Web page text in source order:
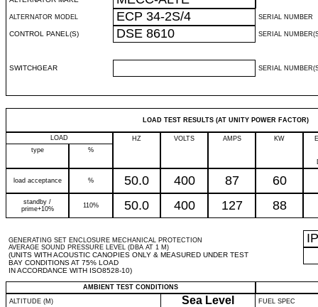
ALTERNATOR MODEL ECP 34-2S/4 SERIAL NUMBER
CONTROL PANEL(S) DSE 8610 SERIAL
SWITCHGEAR SERIAL
LOAD TEST RESULTS (AT UNITY POWER FACTOR)
LOAD HZ VOLTS AMPS KW
type
%
load acceptance % 50.0 400 87 60
standby /
prime+10%
110% 50.0 400 127 88
GENERATING SET ENCLOSURE MECHANICAL PROTECTION
AVERAGE SOUND PRESSURE LEVEL (DBA AT 1 M)
(UNITS WITH ACOUSTIC CANOPIES ONLY & MEASURED UNDER TEST
BAY CONDITIONS AT 75% LOAD
IN ACCORDANCE WITH ISO8528-10)
IP
AMBIENT TEST CONDITIONS
ALTITUDE (M)
Sea Level FUEL SPEC